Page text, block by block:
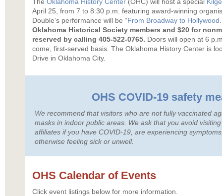
April 25, from 7 to 8:30 p.m. featuring award-winning
Double’s performance will be “From Broadway to Hollywood
Oklahoma Historical Society members and $20 for
reserved by calling 405-522-0765. Doors will open at 6
come, first-served basis. The Oklahoma History Center is
Drive in Oklahoma City.
OHS COVID-19 safety
We recommend that visitors who are not fully vaccinated
masks in indoor public areas. We ask that you avoid
affiliates if you have COVID-19, are experiencing
otherwise feeling sick or unwell.
OHS Calendar of Events
Click event listings below for more information.